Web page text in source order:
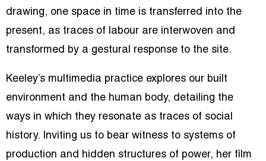
drawing, one space in time is transferred into the
present, as traces of labour are interwoven and
transformed by a gestural response to the site.
Keeley’s multimedia practice explores our built
environment and the human body, detailing the
ways in which they resonate as traces of social
history. Inviting us to bear witness to systems of
production and hidden structures of power, her film